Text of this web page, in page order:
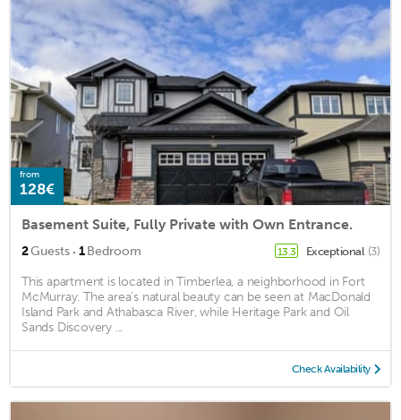
from
128€
Basement Suite, Fully Private with Own Entrance.
2Guests · 1Bedroom 13.3 Exceptional (3)
This apartment is located in Timberlea, a neighborhood in Fort
McMurray. The area's natural beauty can be seen at MacDonald
Island Park and Athabasca River, while Heritage Park and Oil
Sands Discovery ...
Check Availability